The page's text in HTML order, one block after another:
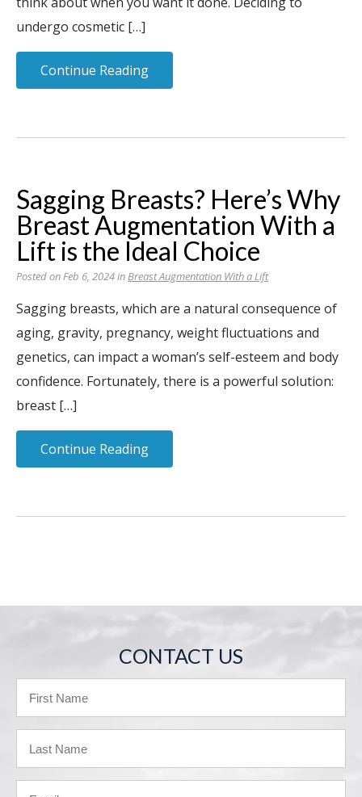
undergo cosmetic […]
Continue Reading
Sagging Breasts? Here’s Why
Breast Augmentation With a
Lift is the Ideal Choice
Posted on Feb 6, 2024 inBreast Augmentation With a Lift
Sagging breasts, which are a natural consequence of
aging, gravity, pregnancy, weight fluctuations and
genetics, can impact a woman’s self-esteem and body
confidence. Fortunately, there is a powerful solution:
breast […]
Continue Reading
CONTACT US